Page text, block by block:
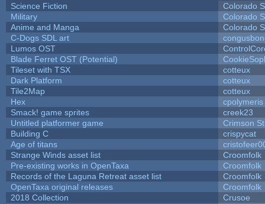
Science Fiction
Colorado
Military
Colorado
Anime and Manga
Colorado
C-Dogs SDL art
Lumos OST
Blade Ferret OST (Potential)
Tileset with TSX
cotteux
Dark Platform
cotteux
Tile2Map
cotteux
Hex
cpolymeris
Smack! game sprites
creek23
Untitled platformer game
Crimson
Building C
crispycat
Age of titans
Strange Winds asset list
Croomfolk
Pre-existing works in OpenTaxa
Croomfolk
Records of the Laguna Retreat asset list
Croomfolk
OpenTaxa original releases
Croomfolk
2018 Collection
Crusoe